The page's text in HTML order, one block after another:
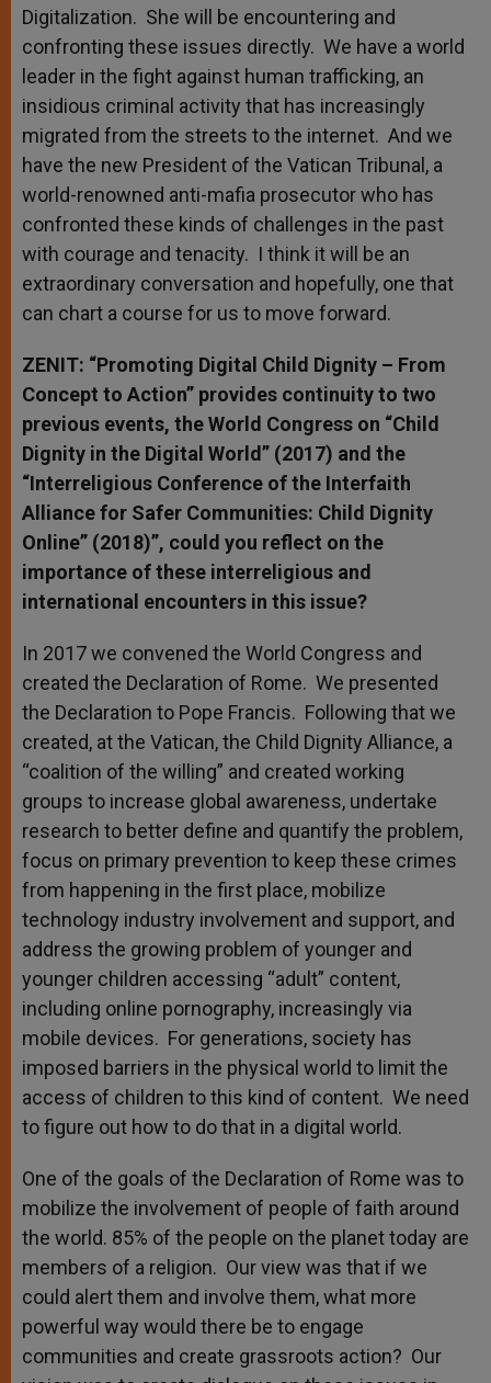
Digitalization. She will be encountering and
confronting these issues directly. We have a world
leader in the fight against human trafficking, an
insidious criminal activity that has increasingly
migrated from the streets to the internet. And we
have the new President of the Vatican Tribunal, a
world-renowned anti-mafia prosecutor who has
confronted these kinds of challenges in the past
with courage and tenacity. I think it will be an
extraordinary conversation and hopefully, one that
can chart a course for us to move forward.
ZENIT: “Promoting Digital Child Dignity – From
Concept to Action” provides continuity to two
previous events, the World Congress on “Child
Dignity in the Digital World” (2017) and the
“Interreligious Conference of the Interfaith
Alliance for Safer Communities: Child Dignity
Online” (2018)”, could you reflect on the
importance of these interreligious and
international encounters in this issue?
In 2017 we convened the World Congress and
created the Declaration of Rome. We presented
the Declaration to Pope Francis. Following that we
created, at the Vatican, the Child Dignity Alliance, a
“coalition of the willing” and created working
groups to increase global awareness, undertake
research to better define and quantify the problem,
focus on primary prevention to keep these crimes
from happening in the first place, mobilize
technology industry involvement and support, and
address the growing problem of younger and
younger children accessing “adult” content,
including online pornography, increasingly via
mobile devices. For generations, society has
imposed barriers in the physical world to limit the
access of children to this kind of content. We need
to figure out how to do that in a digital world.
One of the goals of the Declaration of Rome was to
mobilize the involvement of people of faith around
the world. 85% of the people on the planet today are
members of a religion. Our view was that if we
could alert them and involve them, what more
powerful way would there be to engage
communities and create grassroots action? Our